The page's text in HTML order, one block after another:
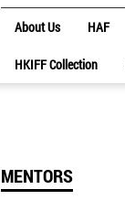
About Us HAF
HKIFF Collection
MENTORS